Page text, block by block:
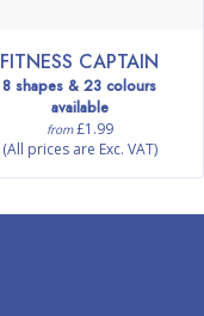
FITNESS CAPTAIN
8 shapes & 23 colours
available
from£1.99
(All prices are Exc. VAT)